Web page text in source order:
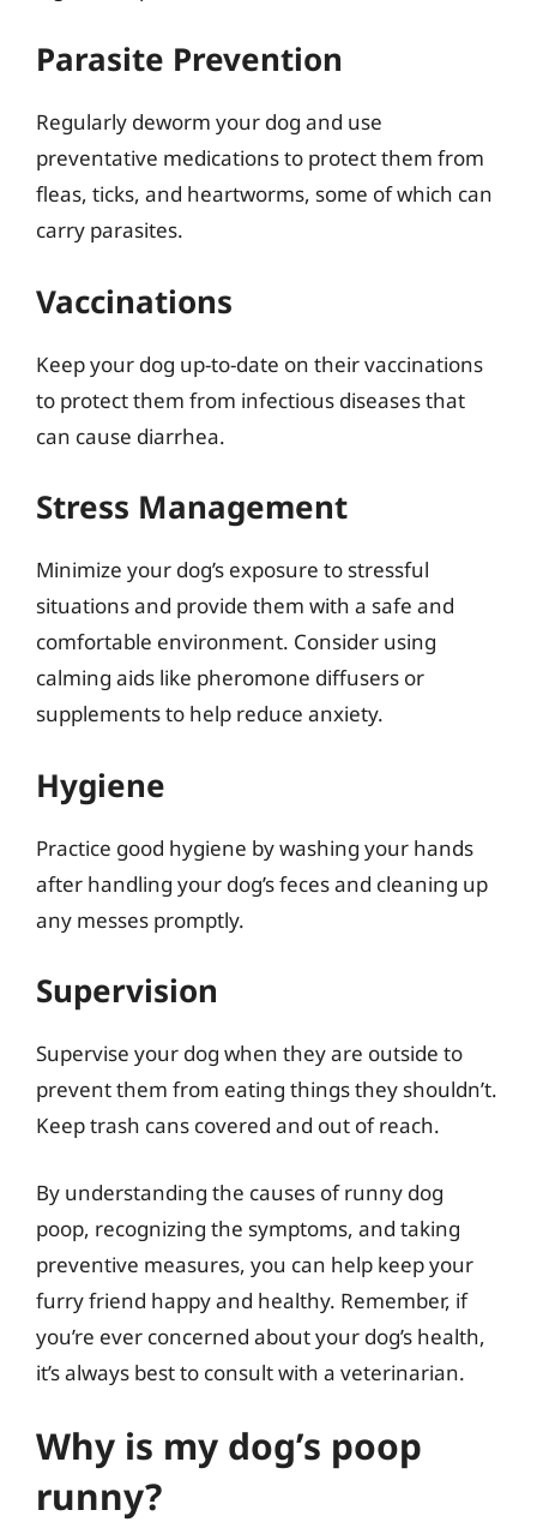
Parasite Prevention
Regularly deworm your dog and use
preventative medications to protect them from
fleas, ticks, and heartworms, some of which can
carry parasites.
Vaccinations
Keep your dog up-to-date on their vaccinations
to protect them from infectious diseases that
can cause diarrhea.
Stress Management
Minimize your dog’s exposure to stressful
situations and provide them with a safe and
comfortable environment. Consider using
calming aids like pheromone diffusers or
supplements to help reduce anxiety.
Hygiene
Practice good hygiene by washing your hands
after handling your dog’s feces and cleaning up
any messes promptly.
Supervision
Supervise your dog when they are outside to
prevent them from eating things they shouldn’t.
Keep trash cans covered and out of reach.
By understanding the causes of runny dog
poop, recognizing the symptoms, and taking
preventive measures, you can help keep your
furry friend happy and healthy. Remember, if
you’re ever concerned about your dog’s health,
it’s always best to consult with a veterinarian.
Why is my dog’s poop
runny?